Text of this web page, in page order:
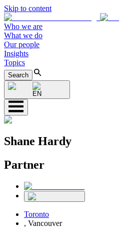
Skip to content
Who we are
What we do
Our people
Insights
Topics
Search
EN
Shane Hardy
Partner
Toronto
, Vancouver